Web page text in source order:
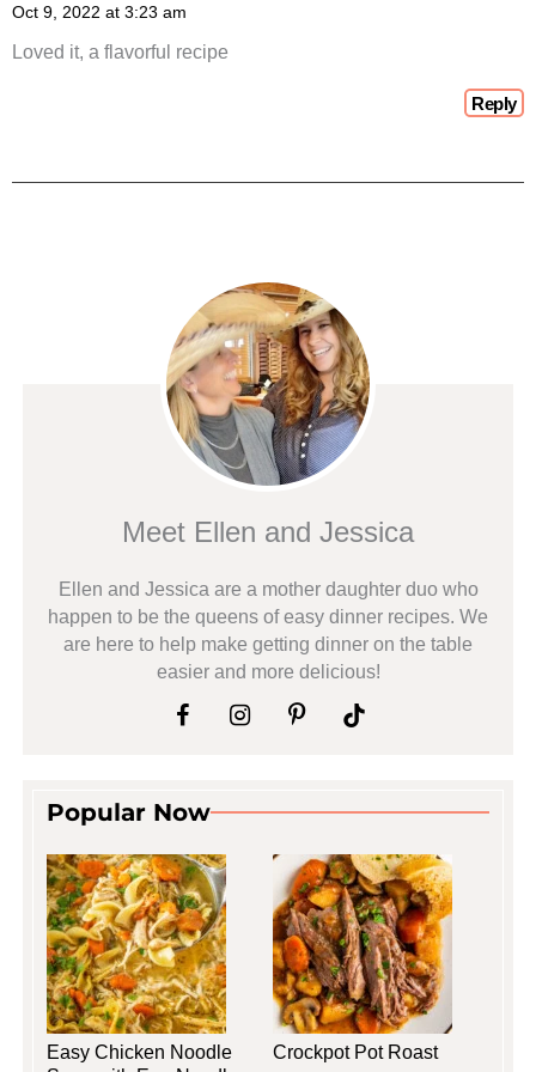
Oct 9, 2022 at 3:23 am
Loved it, a flavorful recipe
Reply
Meet Ellen and Jessica
Ellen and Jessica are a mother daughter duo who
happen to be the queens of easy dinner recipes. We
are here to help make getting dinner on the table
easier and more delicious!
Popular Now
Easy Chicken Noodle
Crockpot Pot Roast